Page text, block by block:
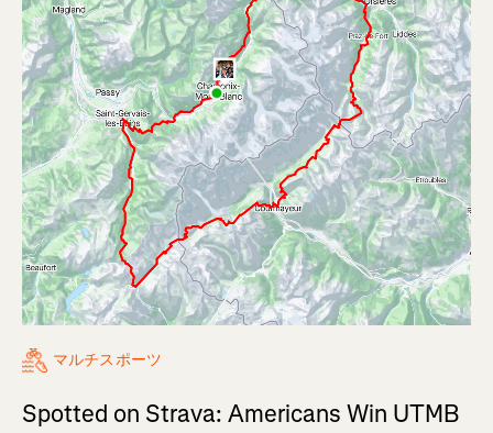
マルチスポーツ
Spotted on Strava: Americans Win UTMB